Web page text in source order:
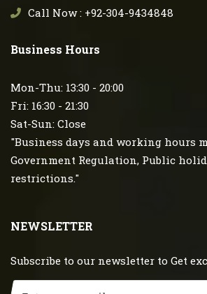
Call Now : +92-304-9434848
Business Hours
Mon-Thu: 13:30 - 20:00
Fri: 16:30 - 21:30
Sat-Sun: Close
"Business days and working hours
Government Regulation, Public
restrictions."
NEWSLETTER
Subscribe to our newsletter to Get